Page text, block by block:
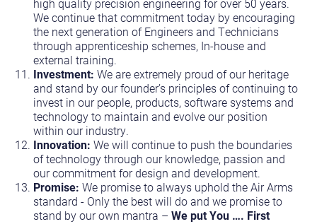
high quality precision engineering for over 50 years.
We continue that commitment today by encouraging
the next generation of Engineers and Technicians
through apprenticeship schemes, In-house and
external training.
Investment: We are extremely proud of our heritage
and stand by our founder’s principles of continuing to
invest in our people, products, software systems and
technology to maintain and evolve our position
within our industry.
Innovation: We will continue to push the boundaries
of technology through our knowledge, passion and
our commitment for design and development.
Promise: We promise to always uphold the Air Arms
standard - Only the best will do and we promise to
stand by our own mantra – We put You …. First